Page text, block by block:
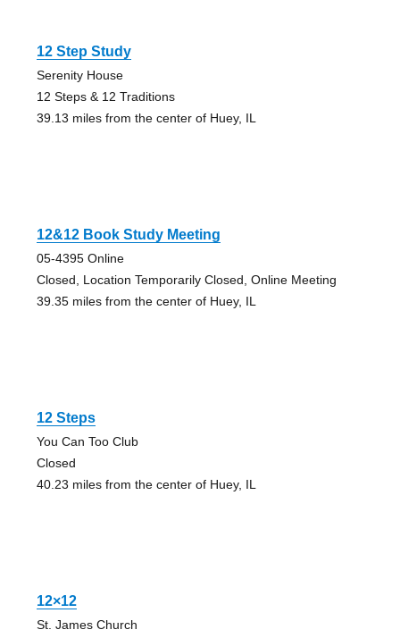
12 Step Study
Serenity House
12 Steps & 12 Traditions
39.13 miles from the center of Huey, IL
12&12 Book Study Meeting
05-4395 Online
Closed, Location Temporarily Closed, Online Meeting
39.35 miles from the center of Huey, IL
12 Steps
You Can Too Club
Closed
40.23 miles from the center of Huey, IL
12×12
St. James Church